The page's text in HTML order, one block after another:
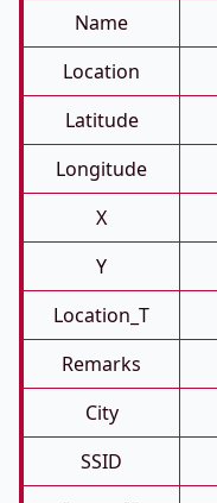
Name
Location
Latitude
Longitude
X
Y
Location_T
Remarks
City
SSID